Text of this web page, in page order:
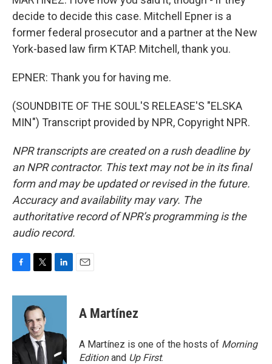
decide to decide this case. Mitchell Epner is a
former federal prosecutor and a partner at the New
York-based law firm KTAP. Mitchell, thank you.
EPNER: Thank you for having me.
(SOUNDBITE OF THE SOUL'S RELEASE'S "ELSKA
MIN") Transcript provided by NPR, Copyright NPR.
NPR transcripts are created on a rush deadline by
an NPR contractor. This text may not be in its final
form and may be updated or revised in the future.
Accuracy and availability may vary. The
authoritative record of NPR’s programming is the
audio record.
c
o
k
i
t
t
e
r
n
d
n
A Martínez
A Martínez is one of the hosts of Morning
Editionand Up First.